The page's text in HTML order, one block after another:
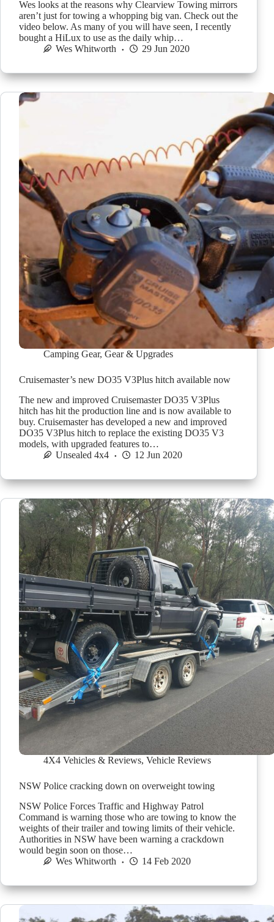
Wes looks at the reasons why Clearview Towing mirrors
aren’t just for towing a whopping big van. Check out the
video below. As many of you will have seen, I recently
bought a HiLux to use as the daily whip…
Wes Whitworth
29 Jun 2020
Camping Gear, Gear & Upgrades
Cruisemaster’s new DO35 V3Plus hitch available now
The new and improved Cruisemaster DO35 V3Plus
hitch has hit the production line and is now available to
buy. Cruisemaster has developed a new and improved
DO35 V3Plus hitch to replace the existing DO35 V3
models, with upgraded features to…
Unsealed 4x4
12 Jun 2020
4X4 Vehicles & Reviews, Vehicle Reviews
NSW Police cracking down on overweight towing
NSW Police Forces Traffic and Highway Patrol
Command is warning those who are towing to know the
weights of their trailer and towing limits of their vehicle.
Authorities in NSW have been warning a crackdown
would begin soon on those…
Wes Whitworth
14 Feb 2020